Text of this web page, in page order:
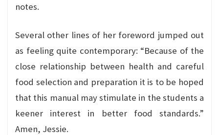
notes.
Several other lines of her foreword jumped out
as feeling quite contemporary: “Because of the
close relationship between health and careful
food selection and preparation it is to be hoped
that this manual may stimulate in the students a
keener interest in better food standards.”
Amen, Jessie.